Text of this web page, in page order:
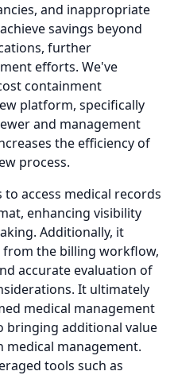
and inappropriate
savings beyond
further
efforts. We've
containment
platform, specifically
and management
the efficiency of
process.
access medical records
enhancing visibility
Additionally, it
from the billing workflow,
accurate evaluation of
It ultimately
medical management
bringing additional value
medical management.
tools such as